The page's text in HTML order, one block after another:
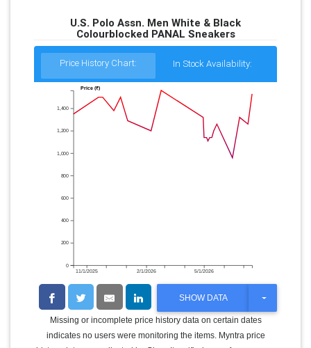
U.S. Polo Assn. Men White & Black
Colourblocked PANAL Sneakers
Price History Chart: In Stock Availability:
11/1/2025 2/1/2026 5/1/2026
0
200
400
600
800
1,000
1,200
1,400
Price (₹)
SHOW DATA
T
G
L
Missing or incomplete price history data on certain dates
indicates no users were monitoring the items. Myntra price